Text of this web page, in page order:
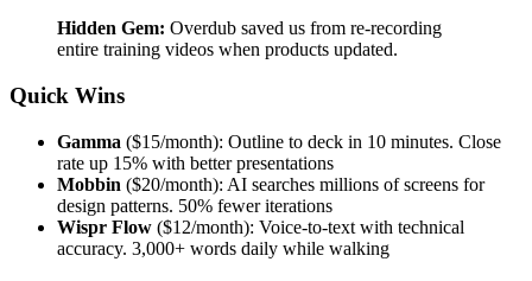
Hidden Gem: Overdub saved us from re-recording
entire training videos when products updated.
Quick Wins
Gamma ($15/month): Outline to deck in 10 minutes. Close
rate up 15% with better presentations
Mobbin ($20/month): AI searches millions of screens for
design patterns. 50% fewer iterations
Wispr Flow ($12/month): Voice-to-text with technical
accuracy. 3,000+ words daily while walking